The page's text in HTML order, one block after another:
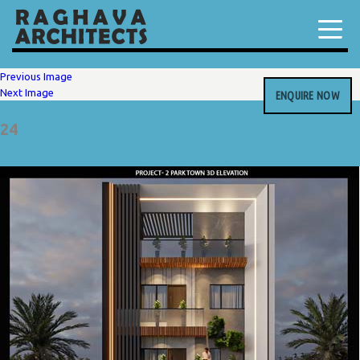
ENQUIRE NOW
Previous Image
Next Image
24